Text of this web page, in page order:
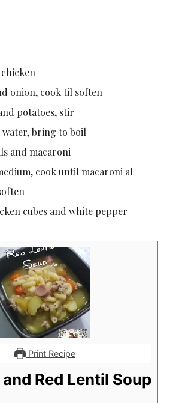
onion, cook til soften
potatoes, stir
bring to boil
and macaroni
cook until macaroni al
cubes and white pepper
Print Recipe
Red Lentil Soup